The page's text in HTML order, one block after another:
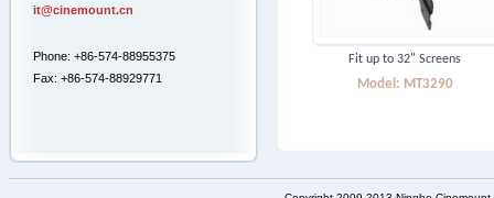
it@cinemount.cn
Phone: +86-574-88955375
Fax: +86-574-88929771
Fit up to 32" Screens
Model: MT3290